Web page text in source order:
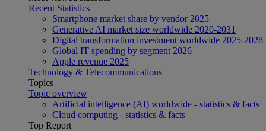
Recent Statistics
Smartphone market share by vendor 2025
Generative AI market size worldwide 2020-2031
Digital transformation investment worldwide 2025-2028
Global IT spending by segment 2026
Apple revenue 2025
Technology & Telecommunications
Topics
Topic overview
Artificial intelligence (AI) worldwide - statistics & facts
Cloud computing - statistics & facts
Top Report